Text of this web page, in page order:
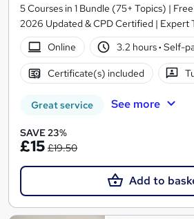
5 Courses in 1 Bundle (75+ Topics) |
2026 Updated & CPD Certified | Expert
Online
3.2 hours· Self-
Certificate(s) included
Great service See more
SAVE 23%
£15 £19.50
Add to